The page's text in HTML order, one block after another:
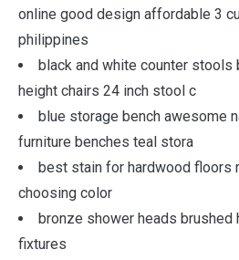
online good design affordable 3
philippines
black and white counter stools
height chairs 24 inch stool c
blue storage bench awesome
furniture benches teal stora
best stain for hardwood floors
choosing color
bronze shower heads brushed
fixtures